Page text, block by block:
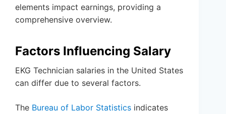
elements impact earnings, providing a
comprehensive overview.
Factors Influencing Salary
EKG Technician salaries in the United States
can differ due to several factors.
The Bureau of Labor Statistics indicates